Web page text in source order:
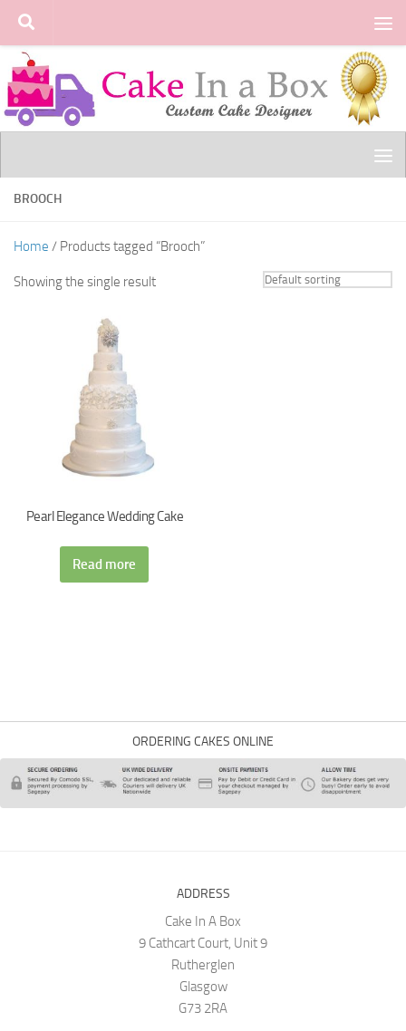
Skip to content
BROOCH
Home / Products tagged “Brooch”
Showing the single result
Pearl Elegance Wedding Cake
Read more
ORDERING CAKES ONLINE
ADDRESS
Cake In A Box
9 Cathcart Court, Unit 9
Rutherglen
Glasgow
G73 2RA